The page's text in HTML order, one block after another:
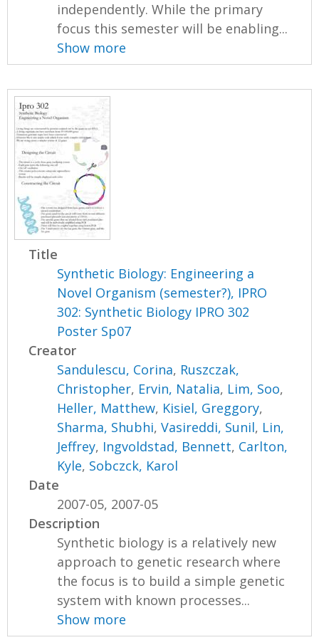
independently. While the primary
focus this semester will be enabling...
Show more
Title
Synthetic Biology: Engineering a
Novel Organism (semester?), IPRO
302: Synthetic Biology IPRO 302
Poster Sp07
Creator
Sandulescu, Corina, Ruszczak,
Christopher, Ervin, Natalia, Lim, Soo,
Heller, Matthew, Kisiel, Greggory,
Sharma, Shubhi,Vasireddi, Sunil, Lin,
Jeffrey, Ingvoldstad, Bennett, Carlton,
Kyle, Sobczck, Karol
Date
2007-05, 2007-05
Description
Synthetic biology is a relatively new
approach to genetic research where
the focus is to build a simple genetic
system with known processes...
Show more